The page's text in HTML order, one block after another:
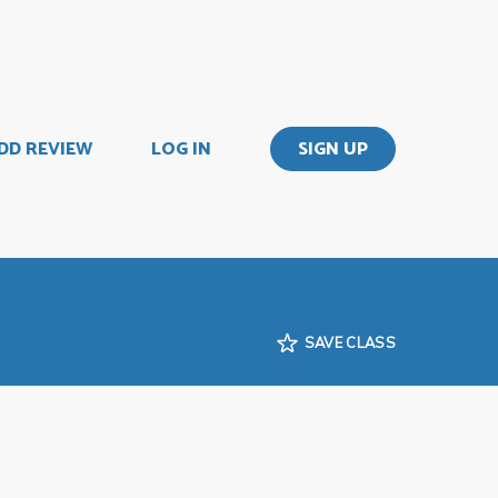
REVIEW LOG IN SIGN UP
SAVE CLASS